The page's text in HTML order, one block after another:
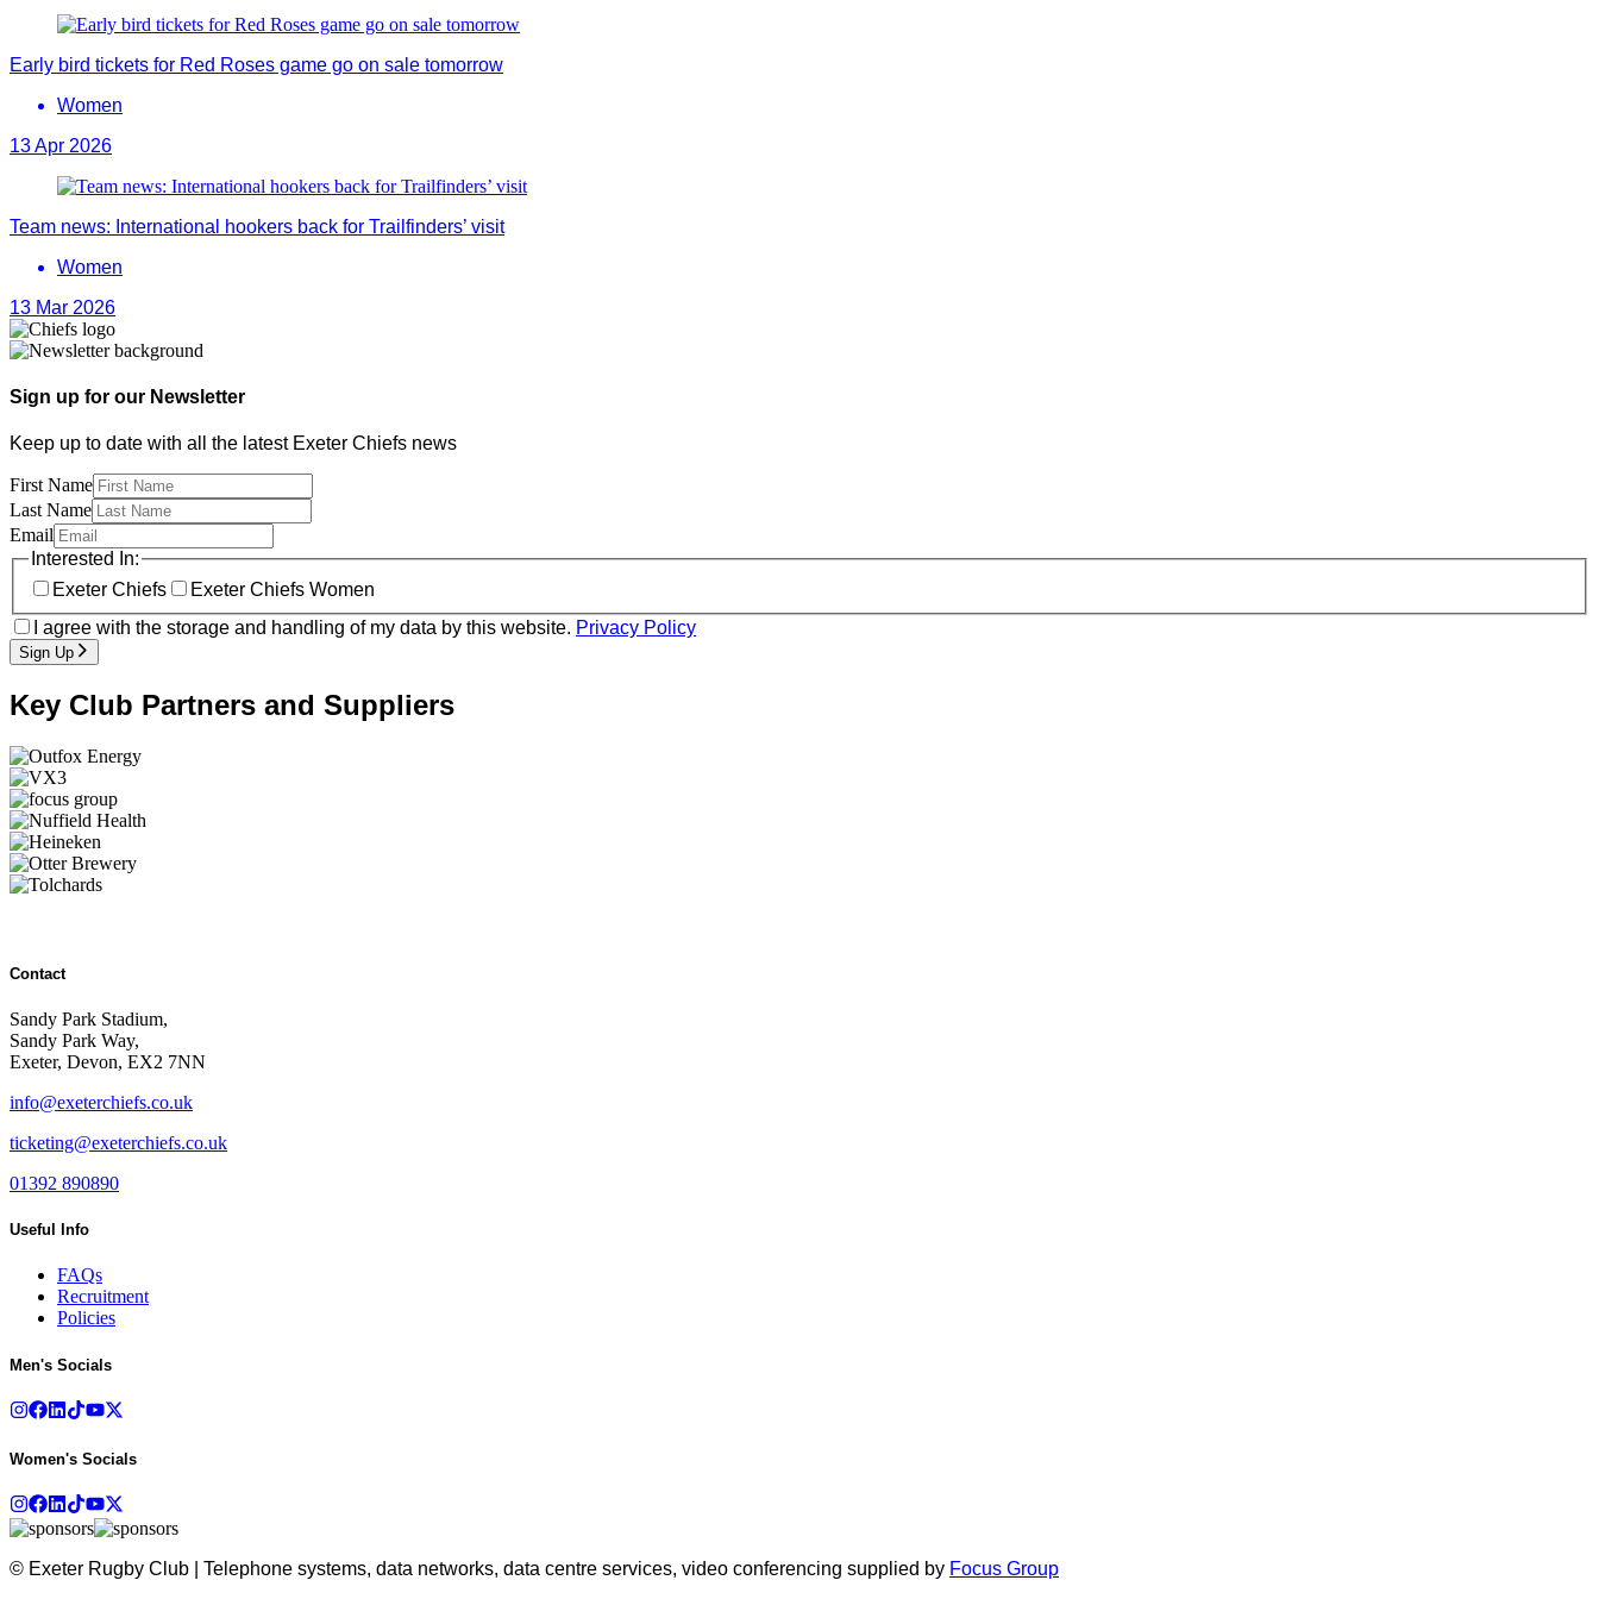
Early bird tickets for Red Roses game go on sale tomorrow
Women
13 Apr 2026
Team news: International hookers back for Trailfinders’ visit
Women
13 Mar 2026
Sign up for our Newsletter
Keep up to date with all the latest Exeter Chiefs news
First Name
Last Name
Email
Interested In:
Exeter Chiefs
Exeter Chiefs Women
I agree with the storage and handling of my data by this website. Privacy Policy
Sign Up
Key Club Partners and Suppliers
Contact
Sandy Park Stadium,
Sandy Park Way,
Exeter, Devon, EX2 7NN
info@exeterchiefs.co.uk
ticketing@exeterchiefs.co.uk
01392 890890
Useful Info
FAQs
Recruitment
Policies
Men's Socials
Women's Socials
© Exeter Rugby Club | Telephone systems, data networks, data centre services, video conferencing supplied by Focus Group